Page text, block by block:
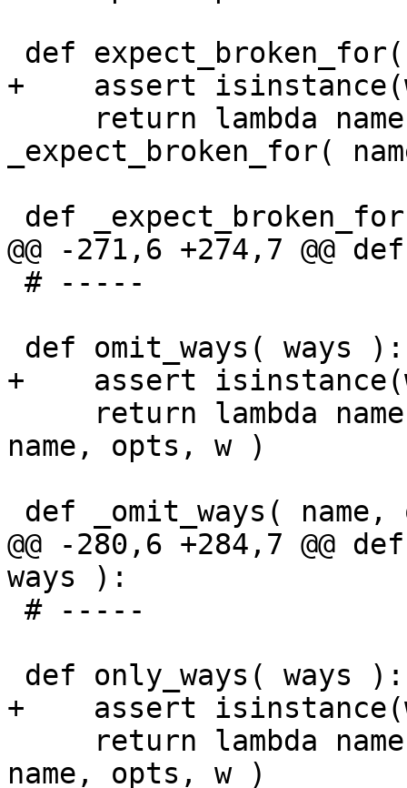
+    assert
_expect_broken_for(
@@ -271,6 +274,7
+    assert
name, opts, w )
@@ -280,6 +284,7 @@
ways ):
+    assert
name, opts, w )